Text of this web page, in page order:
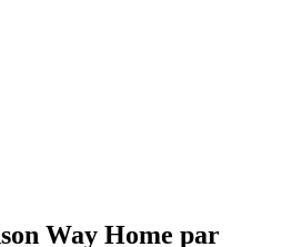
Way Home par